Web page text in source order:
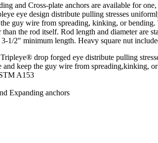
and Cross-plate anchors are available for
eye design distribute pulling stresses
guy wire from spreading, kinking, or bending.
the rod itself. Rod length and diameter are
1/2″ minimum length. Heavy square nut
drop forged eye distribute pulling
keep the guy wire from spreading,kinking,
A153
Expanding anchors